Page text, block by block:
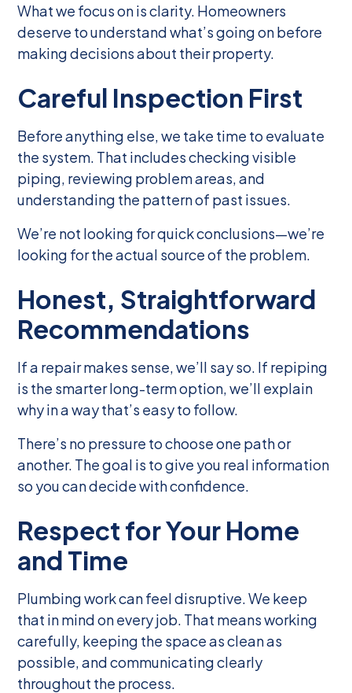
What we focus on is clarity. Homeowners
deserve to understand what’s going on before
making decisions about their property.
Careful Inspection First
Before anything else, we take time to evaluate
the system. That includes checking visible
piping, reviewing problem areas, and
understanding the pattern of past issues.
We’re not looking for quick conclusions—we’re
looking for the actual source of the problem.
Honest, Straightforward
Recommendations
If a repair makes sense, we’ll say so. If repiping
is the smarter long-term option, we’ll explain
why in a way that’s easy to follow.
There’s no pressure to choose one path or
another. The goal is to give you real information
so you can decide with confidence.
Respect for Your Home
and Time
Plumbing work can feel disruptive. We keep
that in mind on every job. That means working
carefully, keeping the space as clean as
possible, and communicating clearly
throughout the process.